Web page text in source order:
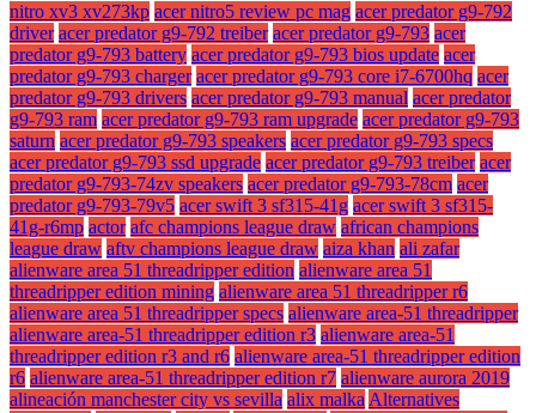
nitro xv3 xv273kp acer nitro5 review pc mag acer predator g9-792
driver acer predator g9-792 treiber acer predator g9-793 acer
predator g9-793 battery acer predator g9-793 bios update acer
predator g9-793 charger acer predator g9-793 core i7-6700hq acer
predator g9-793 drivers acer predator g9-793 manual acer predator
g9-793 ram acer predator g9-793 ram upgrade acer predator g9-793
saturn acer predator g9-793 speakers acer predator g9-793 specs
acer predator g9-793 ssd upgrade acer predator g9-793 treiber acer
predator g9-793-74zv speakers acer predator g9-793-78cm acer
predator g9-793-79v5 acer swift 3 sf315-41g acer swift 3 sf315-
41g-r6mp actor afc champions league draw african champions
league draw aftv champions league draw aiza khan ali zafar
alienware area 51 threadripper edition alienware area 51
threadripper edition mining alienware area 51 threadripper r6
alienware area 51 threadripper specs alienware area-51 threadripper
alienware area-51 threadripper edition r3 alienware area-51
threadripper edition r3 and r6 alienware area-51 threadripper edition
r6 alienware area-51 threadripper edition r7 alienware aurora 2019
alineación manchester city vs sevilla alix malka Alternatives